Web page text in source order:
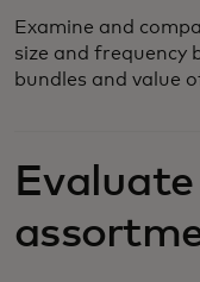
Examine and
size and frequency
bundles and value
Evaluate